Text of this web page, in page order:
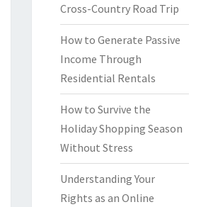
Cross-Country Road Trip
How to Generate Passive
Income Through
Residential Rentals
How to Survive the
Holiday Shopping Season
Without Stress
Understanding Your
Rights as an Online